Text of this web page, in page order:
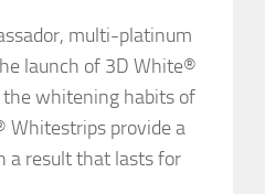
multi-platinum
launch of 3D White®
whitening habits of
Whitestrips provide a
a result that lasts for